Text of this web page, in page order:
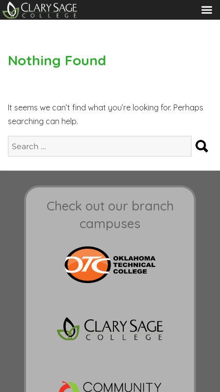
MENU
Nothing Found
It seems we can’t find what you’re looking for. Perhaps
searching can help.
Search
for:
Check out our branch
campuses